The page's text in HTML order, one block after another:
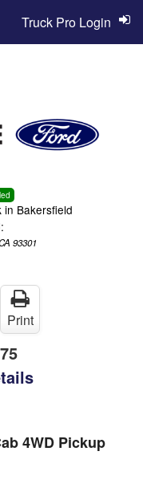
in Bakersfield
93301
Truck Pro Login
Print
4WD Pickup